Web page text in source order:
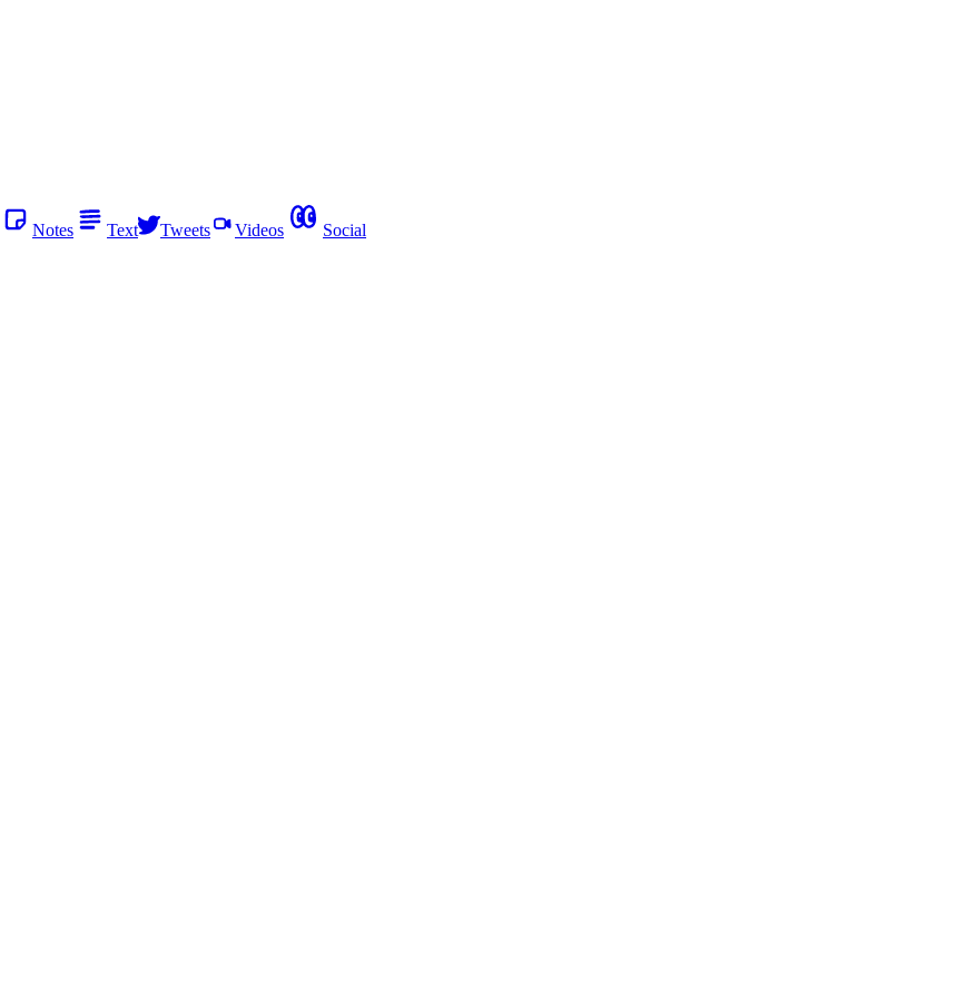
Notes Text Tweets Videos Social